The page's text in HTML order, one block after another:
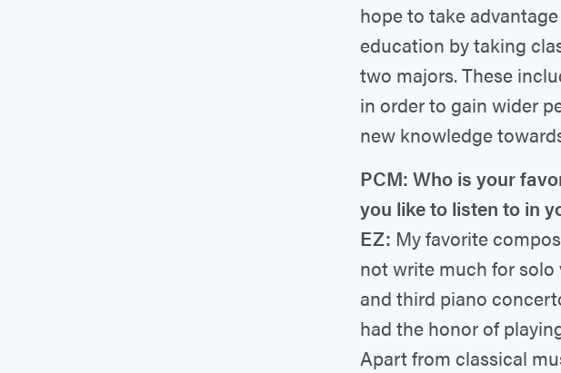
hope to take
education by taking
two majors. These
in order to gain wider
new knowledge
PCM: Who is your
you like to listen to in
EZ: My favorite
not write much for solo
and third piano
had the honor of
Apart from classical